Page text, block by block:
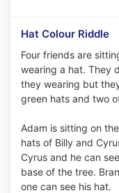
Hat Colour Riddle
Four friends are
wearing a hat. They
they wearing but
green hats and two
Adam is sitting on
hats of Billy and
Cyrus and he can
base of the tree.
one can see his hat.